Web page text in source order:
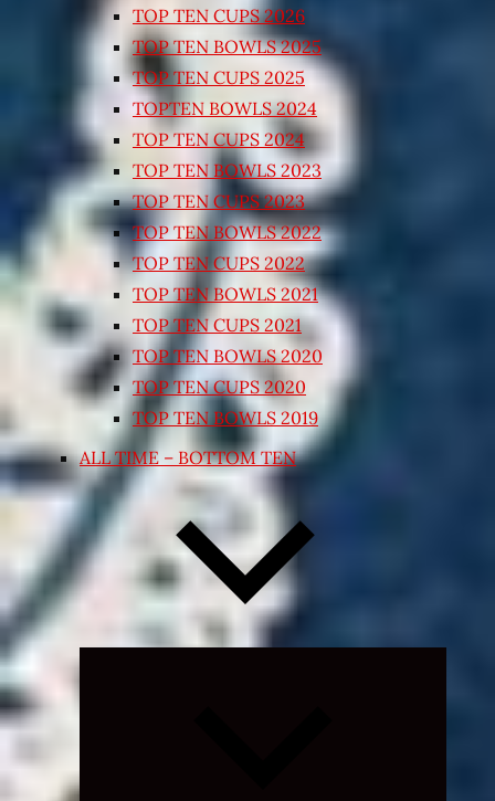
TOP TEN CUPS 2026
TOP TEN BOWLS 2025
TOP TEN CUPS 2025
TOPTEN BOWLS 2024
TOP TEN CUPS 2024
TOP TEN BOWLS 2023
TOP TEN CUPS 2023
TOP TEN BOWLS 2022
TOP TEN CUPS 2022
TOP TEN BOWLS 2021
TOP TEN CUPS 2021
TOP TEN BOWLS 2020
TOP TEN CUPS 2020
TOP TEN BOWLS 2019
ALL TIME – BOTTOM TEN